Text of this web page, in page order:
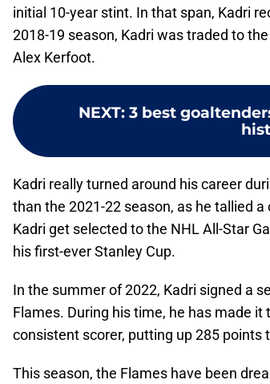
initial 10-year stint. In that span, Kadri
2018-19 season, Kadri was traded to
Alex Kerfoot.
NEXT: 3 best
Kadri really turned around his career
than the 2021-22 season, as he tallied
Kadri get selected to the NHL All-Star
his first-ever Stanley Cup.
In the summer of 2022, Kadri signed a
Flames. During his time, he has made it
consistent scorer, putting up 285
This season, the Flames have been